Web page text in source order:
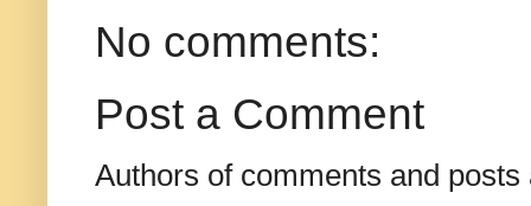
No comments:
Post a Comment
Authors of comments and